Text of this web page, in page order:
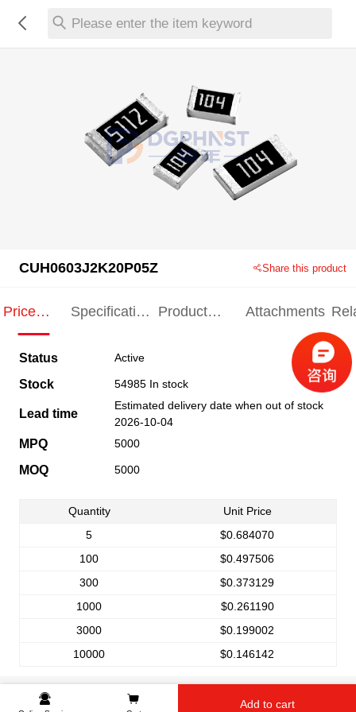
Please enter the item keyword
CUH0603J2K20P05Z Share this product
Price
Specification
Product
Attachments
Status Active
Stock 54985 In stock
Lead time
Estimated delivery date when out of stock
2026-10-04
MPQ 5000
MOQ 5000
Quantity
Unit Price
5
$0.684070
100
$0.497506
300
$0.373129
1000
$0.261190
3000
$0.199002
10000
$0.146142
Add to cart